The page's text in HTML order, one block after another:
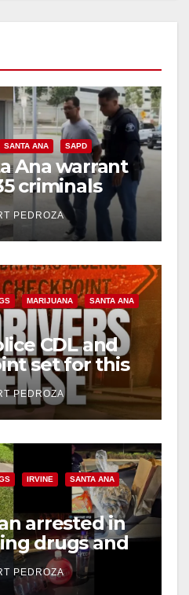
SANTA ANA SAPD
Ana warrant
criminals
recidivism
PEDROZA
MARIJUANA SANTA ANA
CDL and
set for this
7
PEDROZA
IRVINE SANTA ANA
arrested in
drugs and
via social
PEDROZA